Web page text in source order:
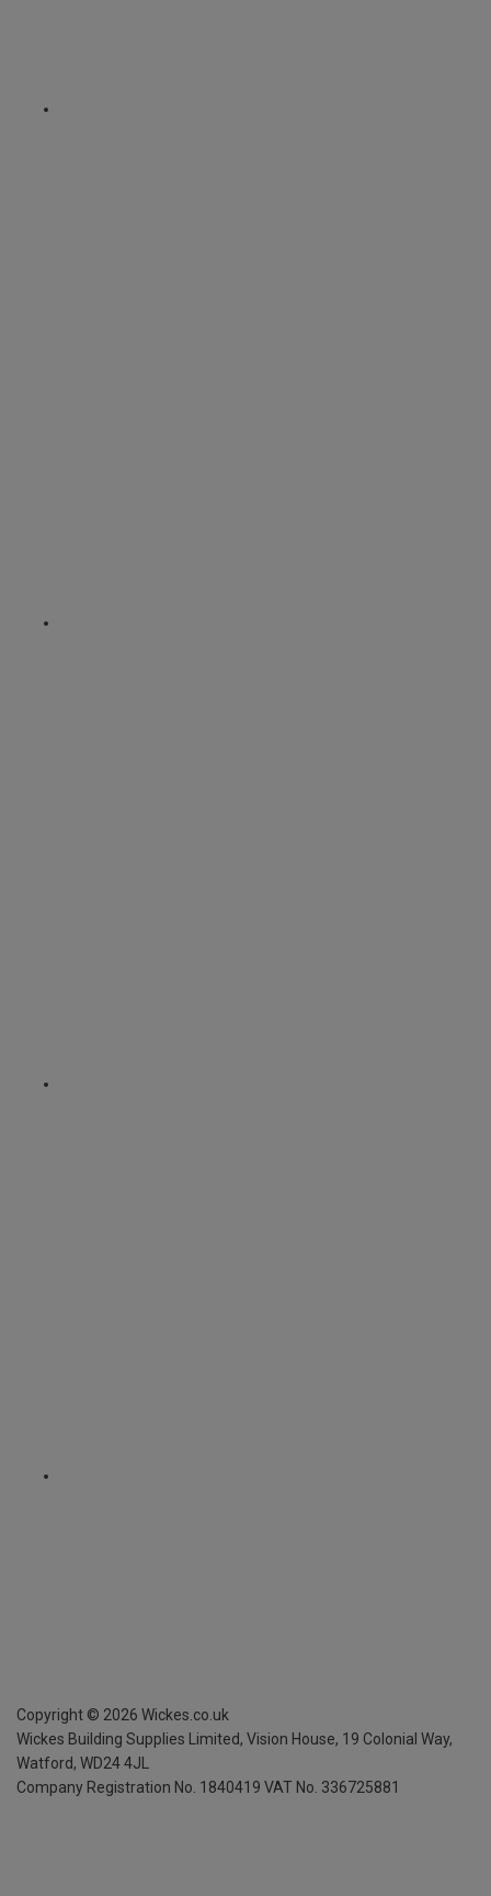
Copyright © 2026 Wickes.co.uk
Wickes Building Supplies Limited, Vision House, 19 Colonial Way,
Watford, WD24 4JL
Company Registration No. 1840419 VAT No. 336725881